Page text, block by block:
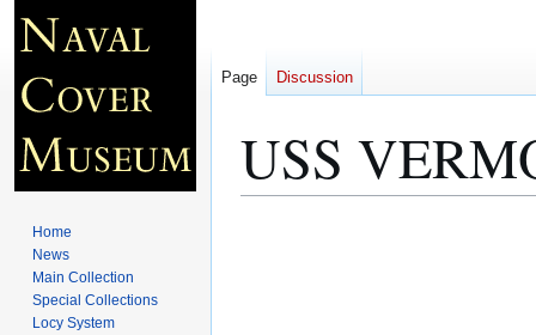
USS
Page Discussion
Home
News
Main Collection
Special Collections
Locy System